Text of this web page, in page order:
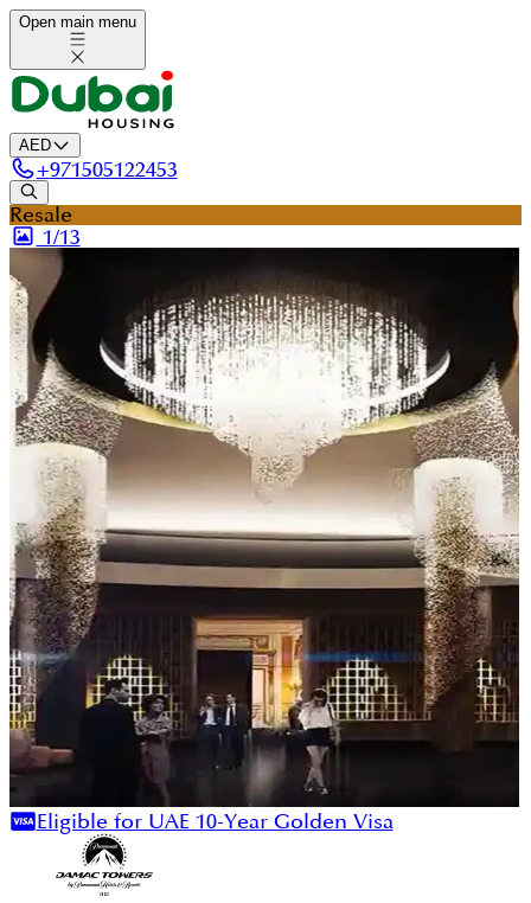
Open main menu
AED
+971505122453
Resale
1/13
Eligible for UAE 10-Year Golden Visa